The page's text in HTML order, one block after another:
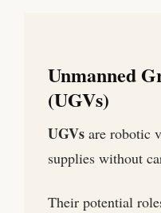
Unmanned
(UGVs)
UGVs are robotic
supplies without
Their potential